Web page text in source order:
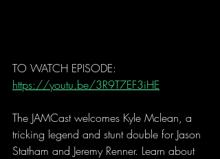
TO WATCH EPISODE:
https://youtu.be/3R9T7EF3iHE
The JAMCast welcomes Kyle Mclean, a
tricking legend and stunt double for Jason
Statham and Jeremy Renner. Learn about